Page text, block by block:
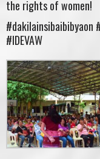
the rights of women!
#dakilainsibaibibyaon
#IDEVAW